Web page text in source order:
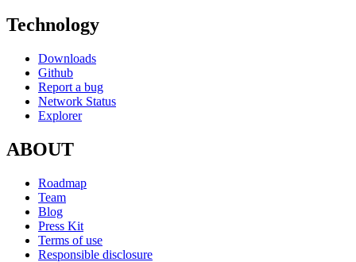
Technology
Downloads
Github
Report a bug
Network Status
Explorer
ABOUT
Roadmap
Team
Blog
Press Kit
Terms of use
Responsible disclosure